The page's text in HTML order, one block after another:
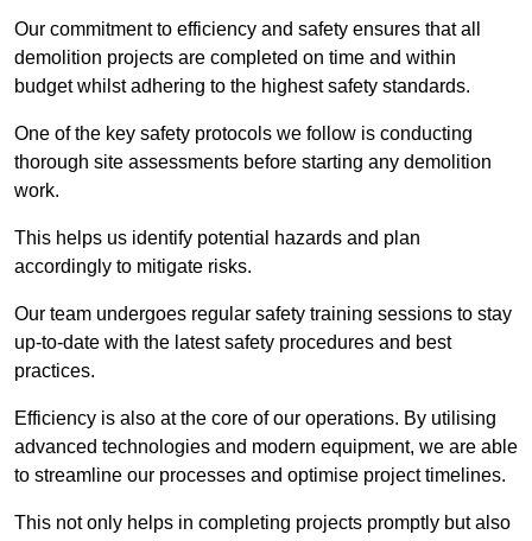
Our commitment to efficiency and safety ensures that all
demolition projects are completed on time and within
budget whilst adhering to the highest safety standards.
One of the key safety protocols we follow is conducting
thorough site assessments before starting any demolition
work.
This helps us identify potential hazards and plan
accordingly to mitigate risks.
Our team undergoes regular safety training sessions to stay
up-to-date with the latest safety procedures and best
practices.
Efficiency is also at the core of our operations. By utilising
advanced technologies and modern equipment, we are able
to streamline our processes and optimise project timelines.
This not only helps in completing projects promptly but also